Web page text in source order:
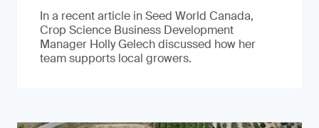
In a recent article in Seed World Canada,
Crop Science Business Development
Manager Holly Gelech discussed how her
team supports local growers.